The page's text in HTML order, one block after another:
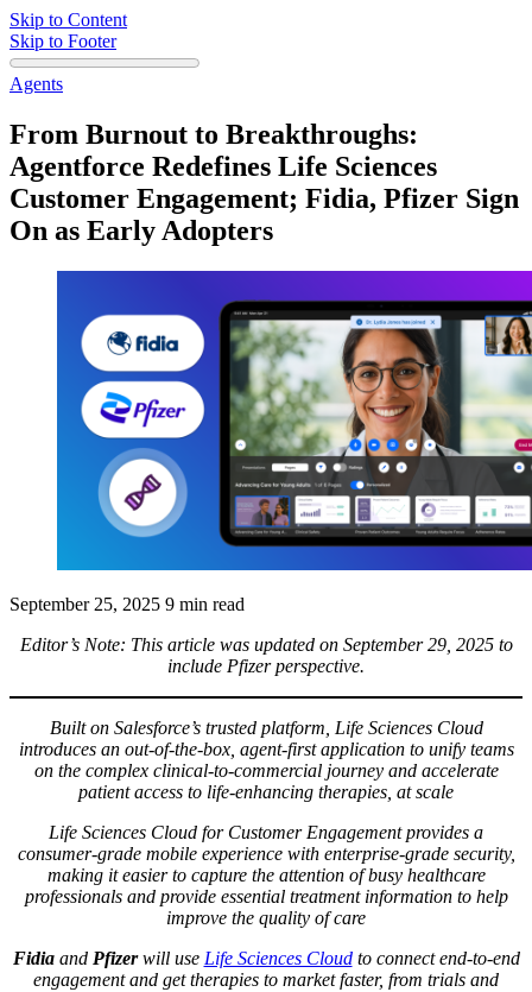
Skip to Content
Skip to Footer
Agents
From Burnout to Breakthroughs:
Agentforce Redefines Life Sciences
Customer Engagement; Fidia, Pfizer Sign
On as Early Adopters
September 25, 2025 9 min read
Editor’s Note: This article was updated on September 29, 2025 to
include Pfizer perspective.
Built on Salesforce’s trusted platform, Life Sciences Cloud
introduces an out-of-the-box, agent-first application to unify teams
on the complex clinical-to-commercial journey and accelerate
patient access to life-enhancing therapies, at scale
Life Sciences Cloud for Customer Engagement provides a
consumer-grade mobile experience with enterprise-grade security,
making it easier to capture the attention of busy healthcare
professionals and provide essential treatment information to help
improve the quality of care
Fidiaand Pfizerwill use Life Sciences Cloudto connect end-to-end
engagement and get therapies to market faster, from trials and